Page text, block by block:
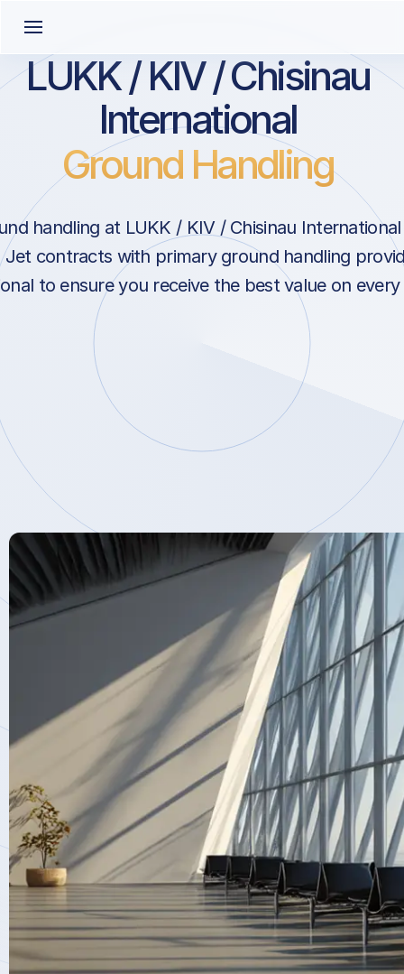
LUKK / KIV / Chisinau
International
Ground Handling
handling at LUKK / KIV / Chisinau International
Jet contracts with primary ground handling
to ensure you receive the best value on